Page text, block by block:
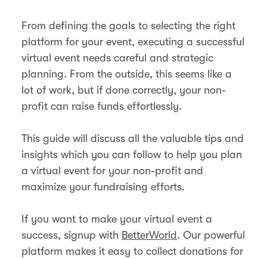
From defining the goals to selecting the right
platform for your event, executing a successful
virtual event needs careful and strategic
planning. From the outside, this seems like a
lot of work, but if done correctly, your non-
profit can raise funds effortlessly.
This guide will discuss all the valuable tips and
insights which you can follow to help you plan
a virtual event for your non-profit and
maximize your fundraising efforts.
If you want to make your virtual event a
success, signup with BetterWorld. Our powerful
platform makes it easy to collect donations for